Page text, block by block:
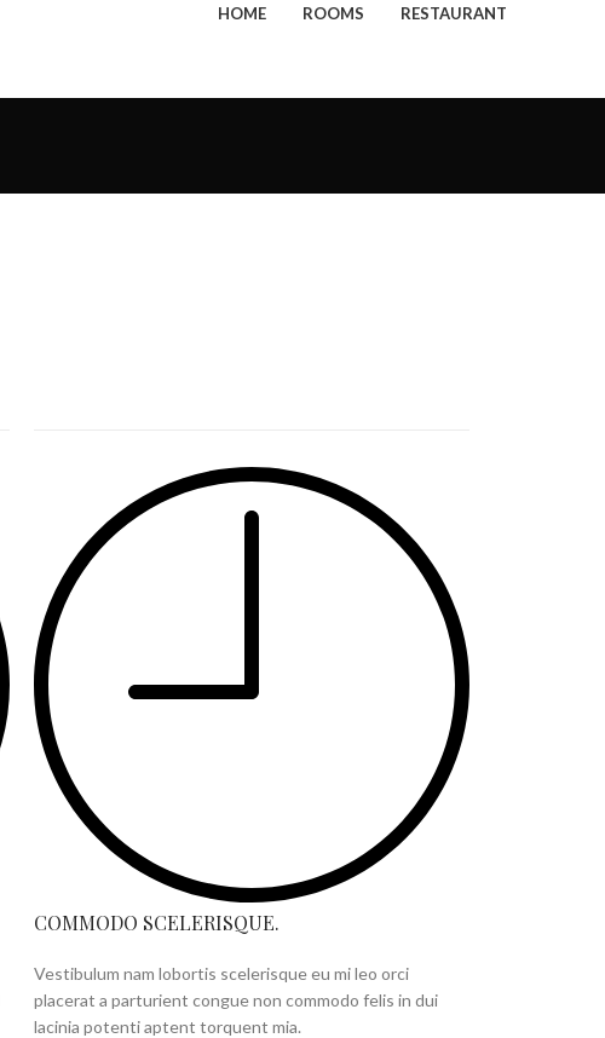
HOME ROOMS RESTAURANT
COMMODO SCELERISQUE.
Vestibulum nam lobortis scelerisque eu mi leo orci
placerat a parturient congue non commodo felis in dui
lacinia potenti aptent torquent mia.